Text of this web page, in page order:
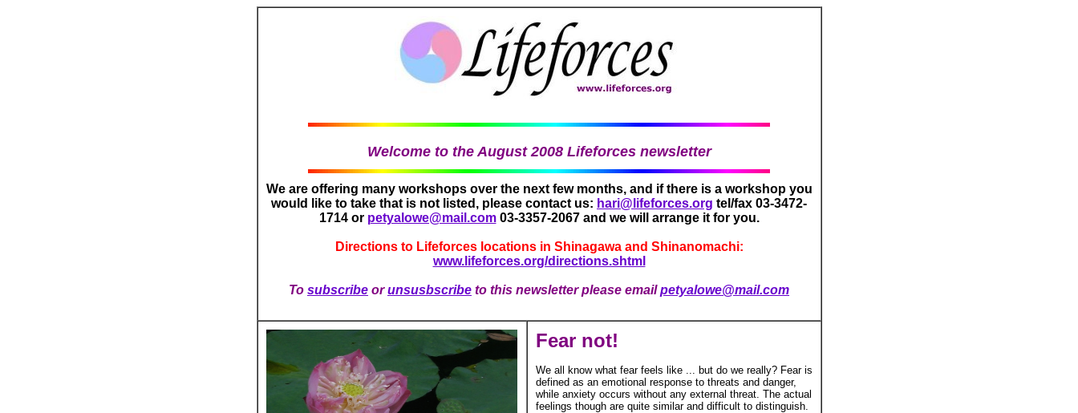
Welcome to the August 2008 Lifeforces newsletter
We are offering many workshops over the next few months, and if there is a workshop you
would like to take that is not listed, please contact us: hari@lifeforces.org tel/fax 03-3472-
1714 or petyalowe@mail.com03-3357-2067 and we will arrange it for you.
Directions to Lifeforces locations in Shinagawa and Shinanomachi:
www.lifeforces.org/directions.shtml
To subscribe orunsusbscribe to this newsletter please emailpetyalowe@mail.com
Fear not!
We all know what fear feels like ... but do we really? Fear is
defined as an emotional response to threats and danger,
while anxiety occurs without any external threat. The actual
feelings though are quite similar and difficult to distinguish.